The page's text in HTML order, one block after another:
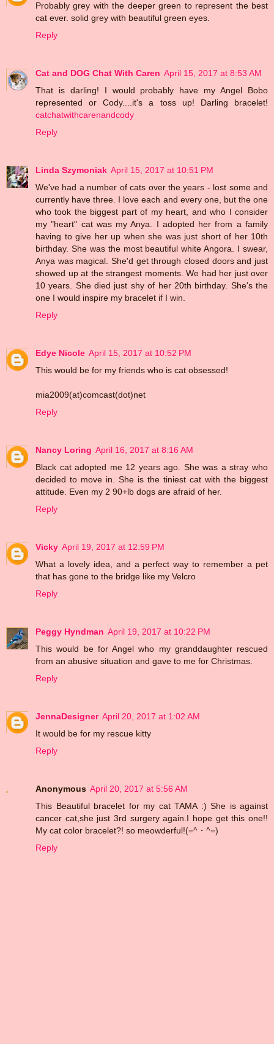
Probably grey with the deeper green to represent the best
cat ever. solid grey with beautiful green eyes.
Reply
Cat and DOG Chat With Caren April 15, 2017 at 8:53 AM
That is darling! I would probably have my Angel Bobo
represented or Cody....it's a toss up! Darling bracelet!
catchatwithcarenandcody
Reply
Linda Szymoniak April 15, 2017 at 10:51 PM
We've had a number of cats over the years - lost some and
currently have three. I love each and every one, but the one
who took the biggest part of my heart, and who I consider
my "heart" cat was my Anya. I adopted her from a family
having to give her up when she was just short of her 10th
birthday. She was the most beautiful white Angora. I swear,
Anya was magical. She'd get through closed doors and just
showed up at the strangest moments. We had her just over
10 years. She died just shy of her 20th birthday. She's the
one I would inspire my bracelet if I win.
Reply
Edye Nicole April 15, 2017 at 10:52 PM
This would be for my friends who is cat obsessed!
mia2009(at)comcast(dot)net
Reply
Nancy Loring April 16, 2017 at 8:16 AM
Black cat adopted me 12 years ago. She was a stray who
decided to move in. She is the tiniest cat with the biggest
attitude. Even my 2 90+lb dogs are afraid of her.
Reply
Vicky April 19, 2017 at 12:59 PM
What a lovely idea, and a perfect way to remember a pet
that has gone to the bridge like my Velcro
Reply
Peggy Hyndman April 19, 2017 at 10:22 PM
This would be for Angel who my granddaughter rescued
from an abusive situation and gave to me for Christmas.
Reply
JennaDesigner April 20, 2017 at 1:02 AM
It would be for my rescue kitty
Reply
Anonymous April 20, 2017 at 5:56 AM
This Beautiful bracelet for my cat TAMA :) She is against
cancer cat,she just 3rd surgery again.I hope get this one!!
My cat color bracelet?! so meowderful!(=^・^=)
Reply